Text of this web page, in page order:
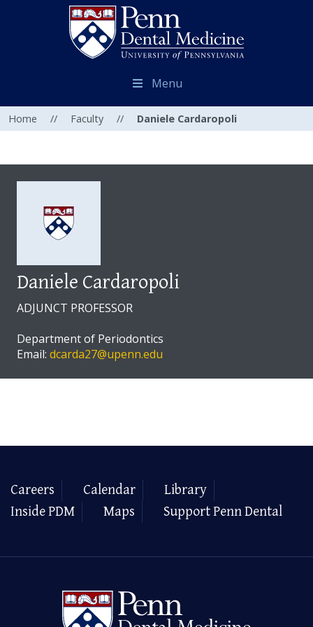
Menu
Home // Faculty // Daniele Cardaropoli
Daniele Cardaropoli
ADJUNCT PROFESSOR
Department of Periodontics
Email: dcarda27@upenn.edu
Careers Calendar
Library
Inside PDM
Maps Support Penn Dental